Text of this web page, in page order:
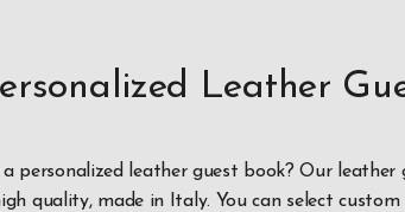
Leather
personalized leather guest book? Our leather
quality, made in Italy. You can select